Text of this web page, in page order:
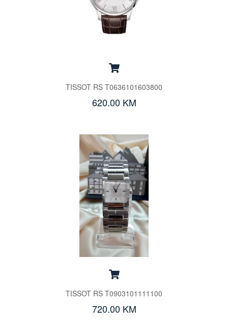
TISSOT RS T0636101603800
620.00 KM
TISSOT RS T0903101111100
720.00 KM